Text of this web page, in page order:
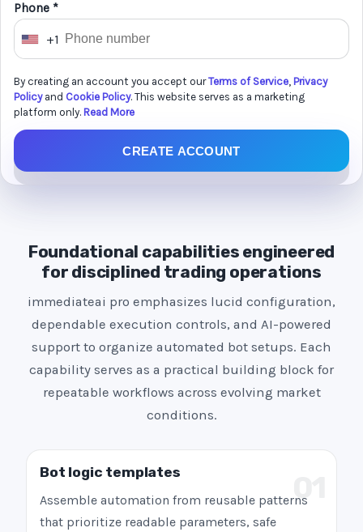
Phone *
U
i
t
e
S
t
+
1
+1
By creating an account you accept ourTerms of Service, Privacy
Policyand Cookie Policy. This website serves as a marketing
platform only. Read More
CREATE ACCOUNT
Foundational capabilities engineered
for disciplined trading operations
immediateai pro emphasizes lucid configuration,
dependable execution controls, and AI-powered
support to organize automated bot setups. Each
capability serves as a practical building block for
repeatable workflows across evolving market
conditions.
Bot logic templates
Assemble automation from reusable patterns
that prioritize readable parameters, safe